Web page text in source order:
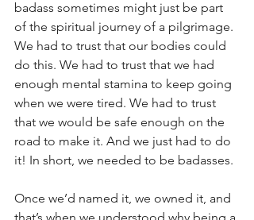
badass sometimes might just be part
of the spiritual journey of a pilgrimage.
We had to trust that our bodies could
do this. We had to trust that we had
enough mental stamina to keep going
when we were tired. We had to trust
that we would be safe enough on the
road to make it. And we just had to do
it! In short, we needed to be badasses.
Once we’d named it, we owned it, and